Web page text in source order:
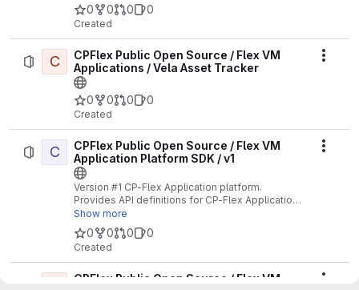
0 0 0 0
Created
C
CPFlex Public Open Source / Flex VM
Applications / Vela Asset Tracker
0 0 0 0
Created
C
CPFlex Public Open Source / Flex VM
Application Platform SDK / v1
Version #1 CP-Flex Application platform.
Provides API definitions for CP-Flex Applications
supporting the V1 API.
Show more
0 0 0 0
Created
CPFlex Public Open Source / Flex VM